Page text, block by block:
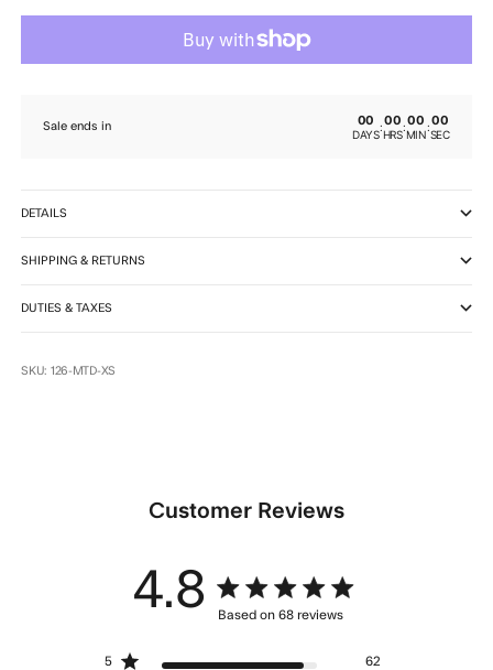
Sale ends in 00
DAYS
:00
HRS
: 00
MIN
:00
SEC
DETAILS
SHIPPING & RETURNS
DUTIES & TAXES
SKU: 126-MTD-XS
Customer Reviews
4.8 4.8 star rating
Based on 68 reviews
5 62